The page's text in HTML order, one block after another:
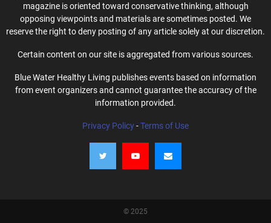
magazine is oriented toward conservative thinking, although
opposing viewpoints and materials are sometimes posted. We
reserve the right to deny posting of any article solely at our discretion.
Certain content on our site is aggregated from various sources.
Blue Water Healthy Living publishes events based on information
from event organizers and cannot guarantee the accuracy of the
information provided.
Privacy Policy-Terms of Use
© 2025